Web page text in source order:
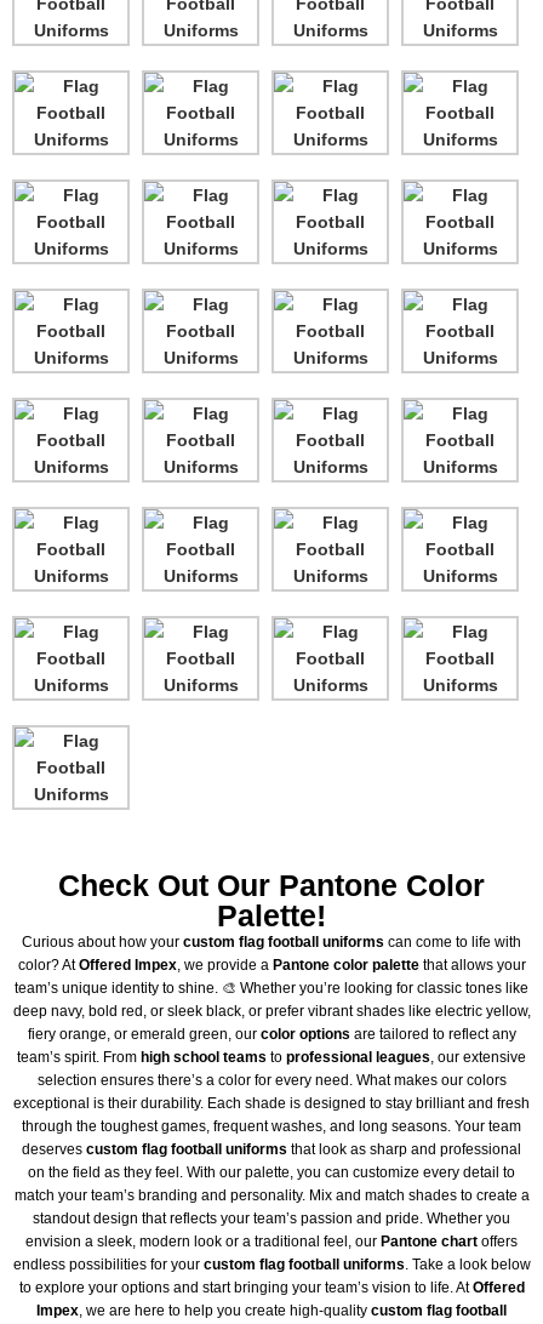
Check Out Our Pantone Color
Palette!
Curious about how your custom flag football uniforms can come to life with
color? AtOffered Impex, we provide a Pantone color palettethat allows your
team’s unique identity to shine. 🎨 Whether you’re looking for classic tones like
deep navy, bold red, or sleek black, or prefer vibrant shades like electric yellow,
fiery orange, or emerald green, our color options are tailored to reflect any
team’s spirit. From high school teams to professional leagues, our extensive
selection ensures there’s a color for every need. What makes our colors
exceptional is their durability. Each shade is designed to stay brilliant and fresh
through the toughest games, frequent washes, and long seasons. Your team
deserves custom flag football uniforms that look as sharp and professional
on the field as they feel. With our palette, you can customize every detail to
match your team’s branding and personality. Mix and match shades to create a
standout design that reflects your team’s passion and pride. Whether you
envision a sleek, modern look or a traditional feel, our Pantone chart offers
endless possibilities for your custom flag football uniforms. Take a look below
to explore your options and start bringing your team’s vision to life. AtOffered
Impex, we are here to help you create high-quality custom flag football